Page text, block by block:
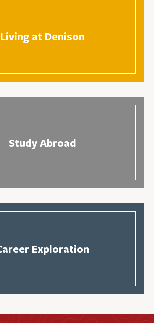
Living at Denison
Study Abroad
Exploration